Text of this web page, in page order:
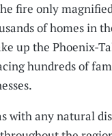
fire only
of homes in
up the Phoenix-
hundreds of
with any natural